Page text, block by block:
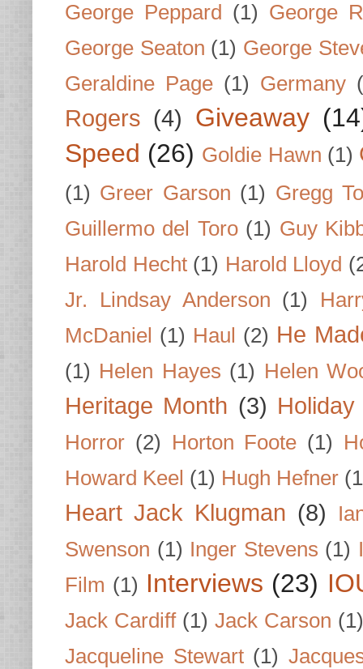
George Peppard
(1) George
George Seaton (1) George
Geraldine Page (1) Germany
Rogers (4) Giveaway
Speed (26) Goldie Hawn (1)
(1) Greer Garson (1) Gregg
Guillermo del Toro (1) Guy
Harold Hecht (1) Harold Lloyd
Jr. Lindsay Anderson (1)
McDaniel (1) Haul (2) He
(1) Helen Hayes (1) Helen
Heritage Month (3)
Horror (2) Horton Foote (1)
Howard Keel (1) Hugh Hefner
Heart Jack Klugman (8)
Swenson (1) Inger Stevens (1)
Film (1) Interviews (23)
Jack Cardiff (1) Jack Carson (1)
Jacqueline Stewart (1)